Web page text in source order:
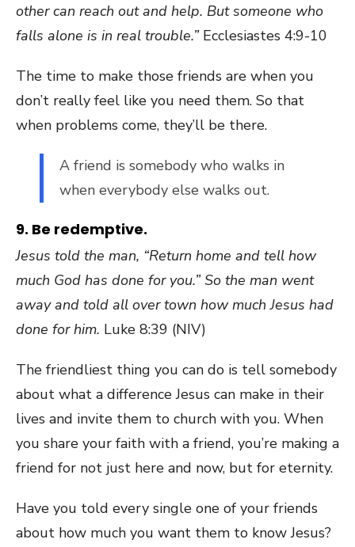
other can reach out and help. But someone who
falls alone is in real trouble.”Ecclesiastes 4:9-10
The time to make those friends are when you
don’t really feel like you need them. So that
when problems come, they’ll be there.
A friend is somebody who walks in
when everybody else walks out.
9. Be redemptive.
Jesus told the man, “Return home and tell how
much God has done for you.” So the man went
away and told all over town how much Jesus had
done for him. Luke 8:39 (NIV)
The friendliest thing you can do is tell somebody
about what a difference Jesus can make in their
lives and invite them to church with you. When
you share your faith with a friend, you’re making a
friend for not just here and now, but for eternity.
Have you told every single one of your friends
about how much you want them to know Jesus?